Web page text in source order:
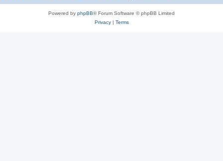
Powered by phpBB® Forum Software © phpBB Limited
Privacy| Terms